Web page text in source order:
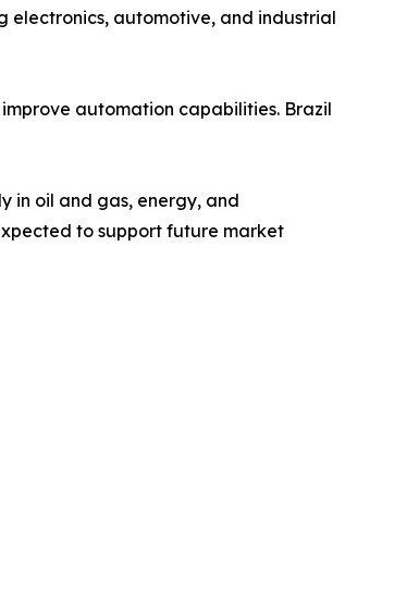
electronics, automotive, and industrial
automation capabilities. Brazil
in oil and gas, energy, and
to support future market